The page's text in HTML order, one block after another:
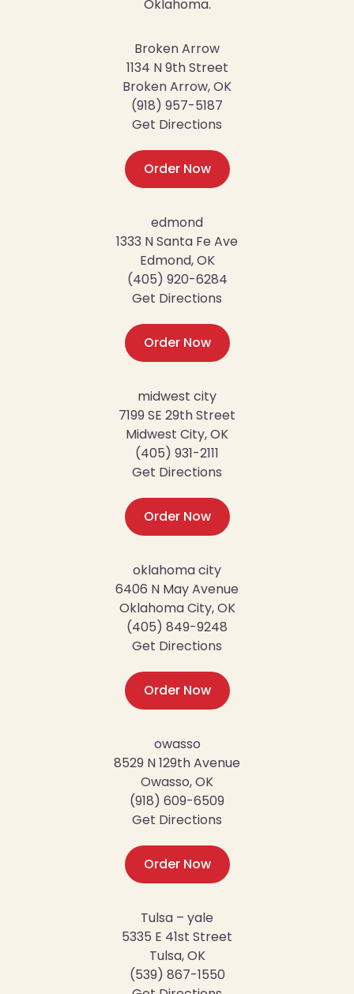
Oklahoma.
Broken Arrow
1134 N 9th Street
Broken Arrow, OK
(918) 957-5187
Get Directions
Order Now
edmond
1333 N Santa Fe Ave
Edmond, OK
(405) 920-6284
Get Directions
Order Now
midwest city
7199 SE 29th Street
Midwest City, OK
(405) 931-2111
Get Directions
Order Now
oklahoma city
6406 N May Avenue
Oklahoma City, OK
(405) 849-9248
Get Directions
Order Now
owasso
8529 N 129th Avenue
Owasso, OK
(918) 609-6509
Get Directions
Order Now
Tulsa – yale
5335 E 41st Street
Tulsa, OK
(539) 867-1550